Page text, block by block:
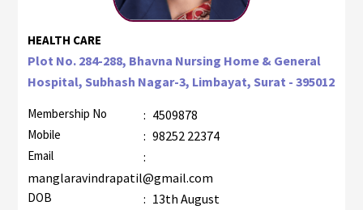
HEALTH CARE
Plot No. 284-288, Bhavna Nursing Home & General
Hospital, Subhash Nagar-3, Limbayat, Surat - 395012
Membership No : 4509878
Mobile : 98252 22374
Email
:
manglaravindrapatil@gmail.com
DOB : 13th August